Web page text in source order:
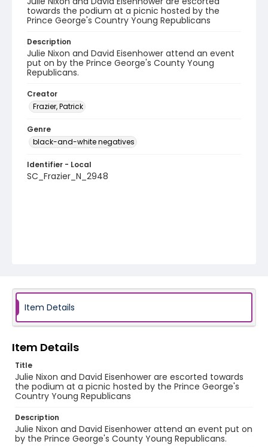
towards the podium at a picnic hosted by the
Prince George's Country Young Republicans
Description
Julie Nixon and David Eisenhower attend an event
put on by the Prince George's County Young
Republicans.
Creator
Frazier, Patrick
Genre
black-and-white negatives
Identifier - Local
SC_Frazier_N_2948
Item Details
Item Details
Title
Julie Nixon and David Eisenhower are escorted towards
the podium at a picnic hosted by the Prince George's
Country Young Republicans
Description
Julie Nixon and David Eisenhower attend an event put on
by the Prince George's County Young Republicans.